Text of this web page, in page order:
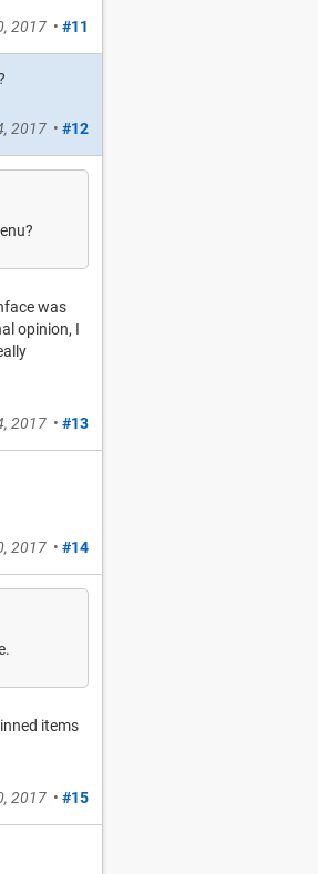
2017• #11
2017• #12
was
opinion, I
2017• #13
2017• #14
items
2017• #15